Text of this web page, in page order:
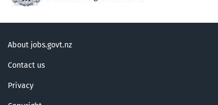
About jobs.govt.nz
Contact us
Privacy